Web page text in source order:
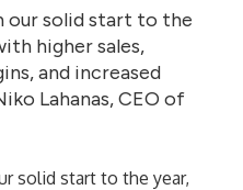
our solid start to the
higher sales,
and increased
Lahanas, CEO of
solid start to the year,